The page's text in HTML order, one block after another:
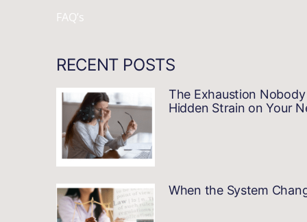
FAQ’s
RECENT POSTS
The Exhaustion
Hidden Strain on Your
When the System